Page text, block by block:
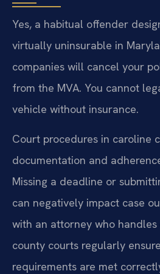
Yes, a habitual offender
virtually uninsurable in
companies will cancel your
from the MVA. You cannot
vehicle without insurance.
Court procedures in caroline
documentation and
Missing a deadline or
can negatively impact case
with an attorney who handles
county courts regularly
requirements are met